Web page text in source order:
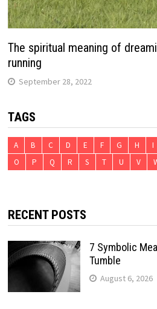
The spiritual meaning of
running
September 28, 2022
TAGS
A B C D E F G H I
O
P Q R S T U V
RECENT POSTS
7 Symbolic
Tumble
August 6, 2026